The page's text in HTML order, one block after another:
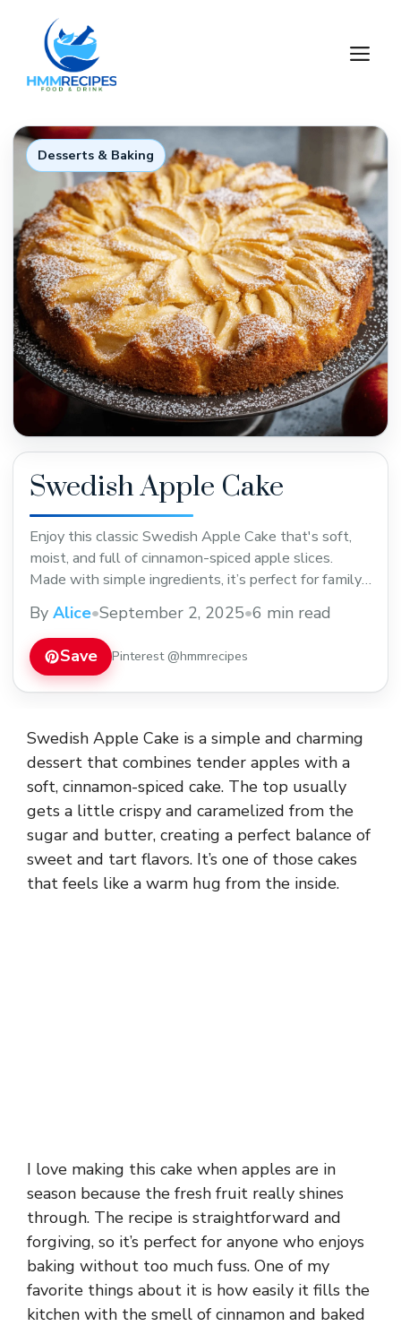
content
Desserts & Baking
Swedish Apple Cake
Enjoy this classic Swedish Apple Cake that's soft,
moist, and full of cinnamon-spiced apple slices.
Made with simple ingredients, it’s perfect for family
recipe to enjoy a slice anytime you want a comforting
dessert!
By Alice•September 2, 2025•6 min read
Save Pinterest @hmmrecipes
Swedish Apple Cake is a simple and charming
dessert that combines tender apples with a
soft, cinnamon-spiced cake. The top usually
gets a little crispy and caramelized from the
sugar and butter, creating a perfect balance of
sweet and tart flavors. It’s one of those cakes
that feels like a warm hug from the inside.
I love making this cake when apples are in
season because the fresh fruit really shines
through. The recipe is straightforward and
forgiving, so it’s perfect for anyone who enjoys
baking without too much fuss. One of my
favorite things about it is how easily it fills the
kitchen with the smell of cinnamon and baked